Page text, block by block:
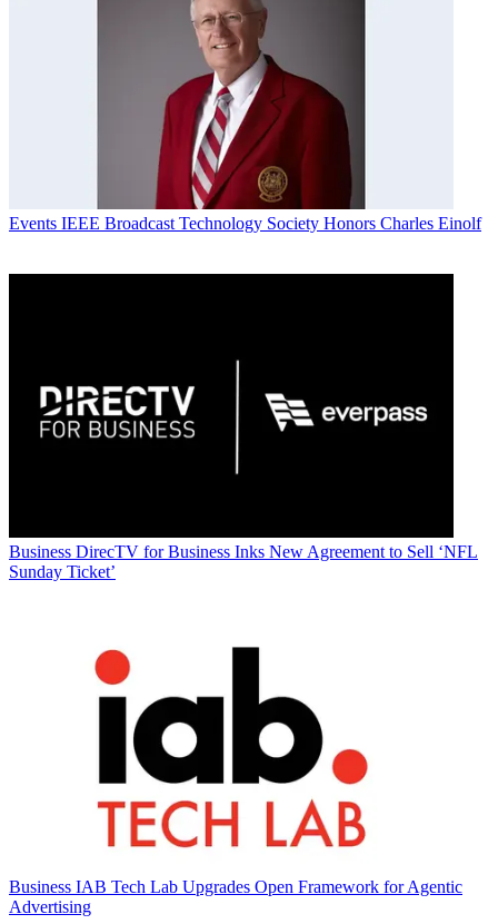
Events IEEE Broadcast Technology Society Honors Charles Einolf
Business DirecTV for Business Inks New Agreement to Sell ‘NFL
Sunday Ticket’
Business IAB Tech Lab Upgrades Open Framework for Agentic
Advertising